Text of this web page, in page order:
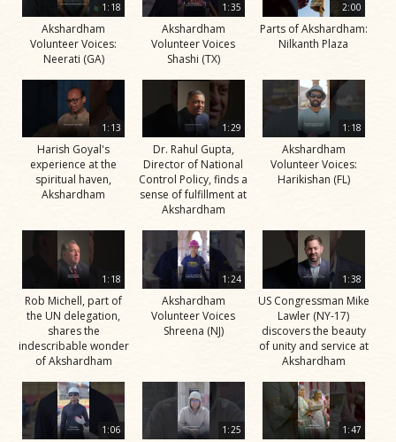
1:18
Akshardham
Volunteer Voices:
Neerati (GA)
1:35
Akshardham
Volunteer Voices
Shashi (TX)
2:00
Parts of Akshardham:
Nilkanth Plaza
1:13
Harish Goyal's
experience at the
spiritual haven,
Akshardham
1:29
Dr. Rahul Gupta,
Director of National
Control Policy, finds a
sense of fulfillment at
Akshardham
1:18
Akshardham
Volunteer Voices:
Harikishan (FL)
1:18
Rob Michell, part of
the UN delegation,
shares the
indescribable wonder
of Akshardham
1:24
Akshardham
Volunteer Voices
Shreena (NJ)
1:38
US Congressman Mike
Lawler (NY-17)
discovers the beauty
of unity and service at
Akshardham
1:06 1:25 1:47